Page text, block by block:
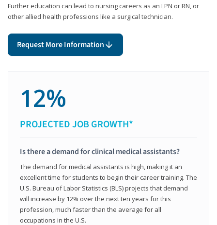
Further education can lead to nursing careers as an LPN or RN, or
other allied health professions like a surgical technician.
Request More Information
12%
PROJECTED JOB GROWTH*
Is there a demand for clinical medical assistants?
The demand for medical assistants is high, making it an
excellent time for students to begin their career training. The
U.S. Bureau of Labor Statistics (BLS) projects that demand
will increase by 12% over the next ten years for this
profession, much faster than the average for all
occupations in the U.S.